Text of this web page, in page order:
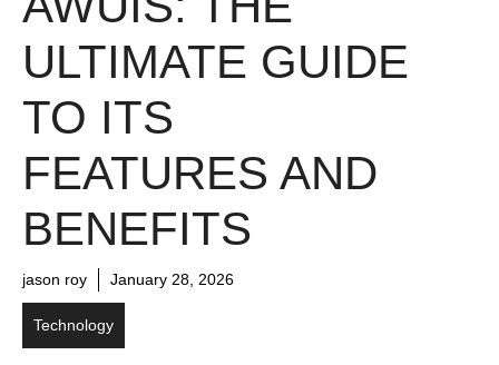
ULTIMATE GUIDE
TO ITS
FEATURES AND
BENEFITS
jason roy January 28, 2026
Technology